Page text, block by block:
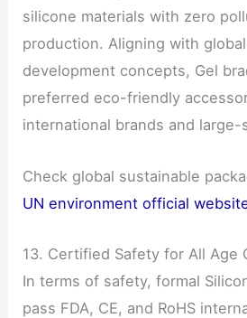
silicone materials with zero
production. Aligning with
development concepts, Gel
preferred eco-friendly
international brands and large-
Check global sustainable
UN environment official
13. Certified Safety for All Age
In terms of safety, formal
pass FDA, CE, and RoHS